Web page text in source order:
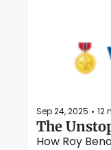
Sep 24, 2025 • 12
The
How Roy